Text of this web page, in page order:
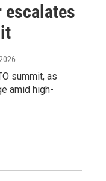
escalates
summit, as
amid high-